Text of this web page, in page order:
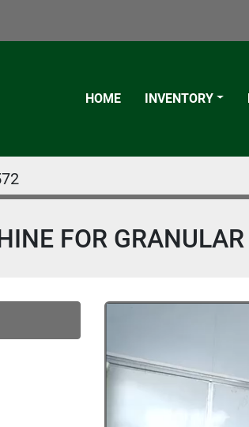
HOME INVENTORY
FOR